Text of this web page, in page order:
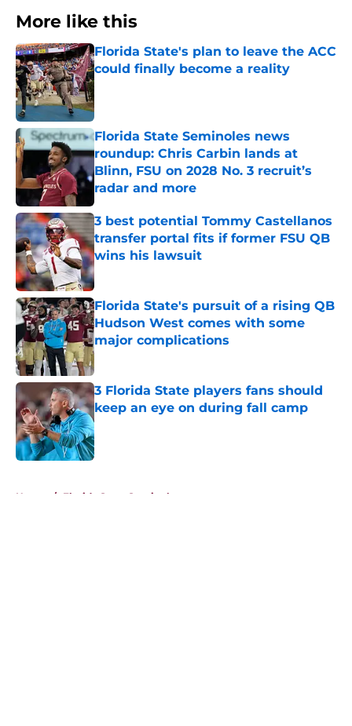
More like this
Florida State's plan to leave the ACC
could finally become a reality
Published by on Invalid Date
Florida State Seminoles news
roundup: Chris Carbin lands at
Blinn, FSU on 2028 No. 3 recruit’s
radar and more
Published by on Invalid Date
3 best potential Tommy Castellanos
transfer portal fits if former FSU QB
wins his lawsuit
Published by on Invalid Date
Florida State's pursuit of a rising QB
Hudson West comes with some
major complications
Published by on Invalid Date
3 Florida State players fans should
keep an eye on during fall camp
Published by on Invalid Date
Home / Florida State Seminoles news